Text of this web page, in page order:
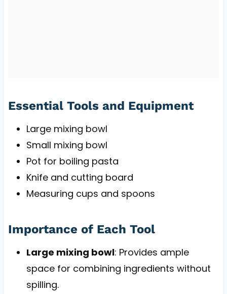
Essential Tools and Equipment
Large mixing bowl
Small mixing bowl
Pot for boiling pasta
Knife and cutting board
Measuring cups and spoons
Importance of Each Tool
Large mixing bowl: Provides ample
space for combining ingredients without
spilling.